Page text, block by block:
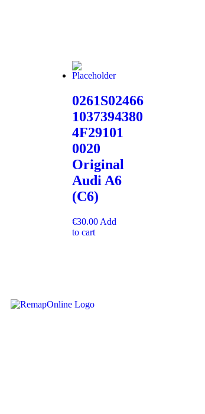
0261S02466
1037394380
4F29101
0020
Original
Audi A6
(C6)
€30.00 Add
to cart